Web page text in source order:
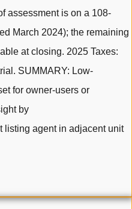
assessment is on a 108-
March 2024); the remaining
at closing. 2025 Taxes:
SUMMARY: Low-
for owner-users or
by
listing agent in adjacent unit